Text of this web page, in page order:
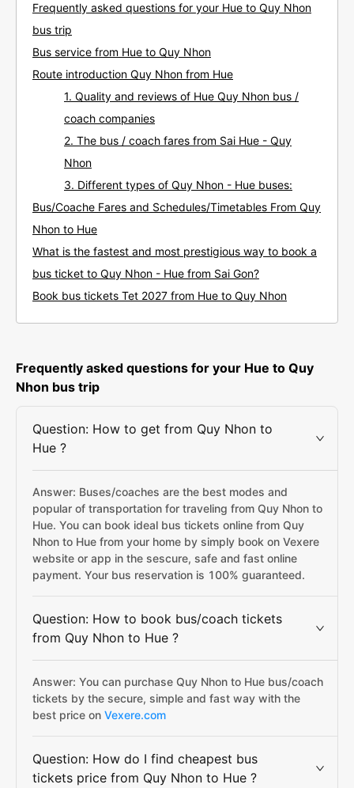
Frequently asked questions for your Hue to Quy Nhon
bus trip
Bus service from Hue to Quy Nhon
Route introduction Quy Nhon from Hue
1. Quality and reviews of Hue Quy Nhon bus /
coach companies
2. The bus / coach fares from Sai Hue - Quy
Nhon
3. Different types of Quy Nhon - Hue buses:
Bus/Coache Fares and Schedules/Timetables From Quy
Nhon to Hue
What is the fastest and most prestigious way to book a
bus ticket to Quy Nhon - Hue from Sai Gon?
Book bus tickets Tet 2027 from Hue to Quy Nhon
Frequently asked questions for your Hue to Quy
Nhon bus trip
Question: How to get from Quy Nhon to
Hue ?
Answer: Buses/coaches are the best modes and
popular of transportation for traveling from Quy Nhon to
Hue. You can book ideal bus tickets online from Quy
Nhon to Hue from your home by simply book on Vexere
website or app in the sescure, safe and fast online
payment. Your bus reservation is 100% guaranteed.
Question: How to book bus/coach tickets
from Quy Nhon to Hue ?
Answer: You can purchase Quy Nhon to Hue bus/coach
tickets by the secure, simple and fast way with the
best price on Vexere.com
Question: How do I find cheapest bus
tickets price from Quy Nhon to Hue ?